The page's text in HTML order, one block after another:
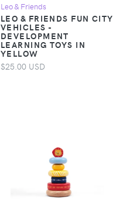
Leo & Friends
LEO & FRIENDS FUN CITY
VEHICLES -
DEVELOPMENT
LEARNING TOYS IN
YELLOW
$25.00 USD